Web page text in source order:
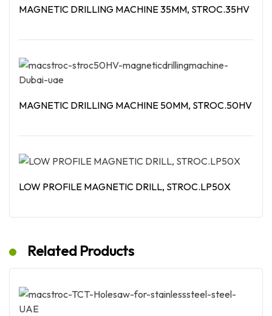
MAGNETIC DRILLING MACHINE 35MM, STROC.35HV
MAGNETIC DRILLING MACHINE 50MM, STROC.50HV
LOW PROFILE MAGNETIC DRILL, STROC.LP50X
Related Products